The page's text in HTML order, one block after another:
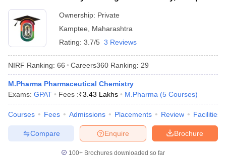
Ownership: Private
Kamptee
Maharashtra
Rating: 3.7/5 3 Reviews
NIRF Ranking: 66 Careers360 Ranking: 29
M.Pharma Pharmaceutical Chemistry
Exams: GPAT Fees :₹3.43 Lakhs M.Pharma (5 Courses)
Courses Fees Admissions Placements Review Facilities
Brochure
Enquire
Compare
100+ Brochures downloaded so far